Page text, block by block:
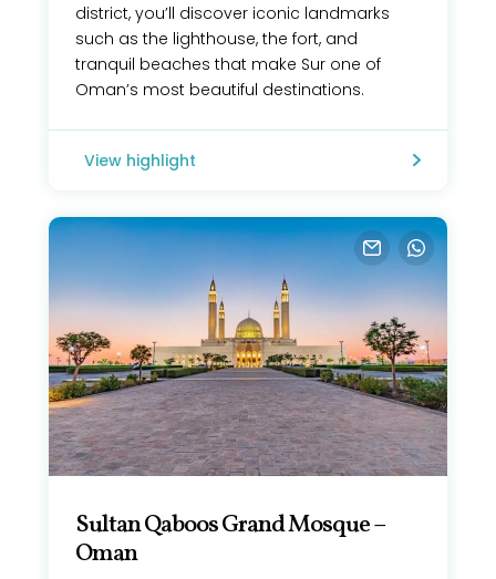
district, you’ll discover iconic landmarks
such as the lighthouse, the fort, and
tranquil beaches that make Sur one of
Oman’s most beautiful destinations.
View highlight
Sultan Qaboos Grand Mosque –
Oman